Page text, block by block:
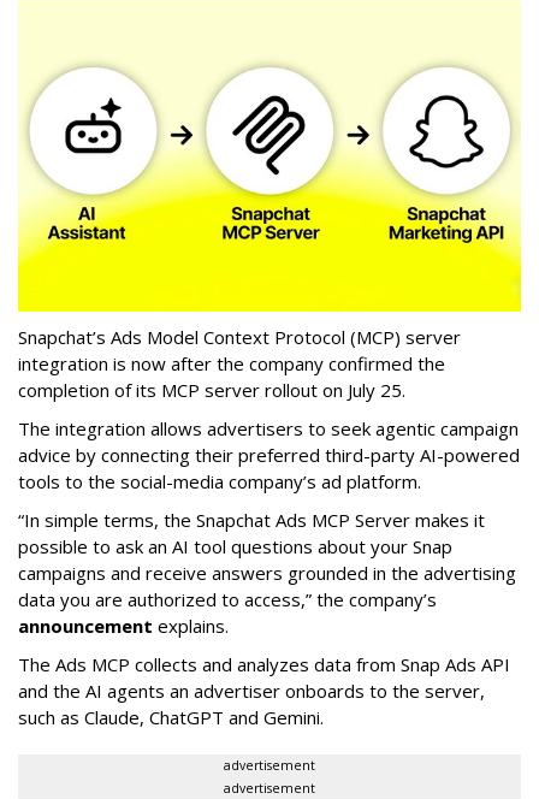
Snapchat’s Ads Model Context Protocol (MCP) server
integration is now after the company confirmed the
completion of its MCP server rollout on July 25.
The integration allows advertisers to seek agentic campaign
advice by connecting their preferred third-party AI-powered
tools to the social-media company’s ad platform.
“In simple terms, the Snapchat Ads MCP Server makes it
possible to ask an AI tool questions about your Snap
campaigns and receive answers grounded in the advertising
data you are authorized to access,” the company’s
announcement explains.
The Ads MCP collects and analyzes data from Snap Ads API
and the AI agents an advertiser onboards to the server,
such as Claude, ChatGPT and Gemini.
advertisement
advertisement